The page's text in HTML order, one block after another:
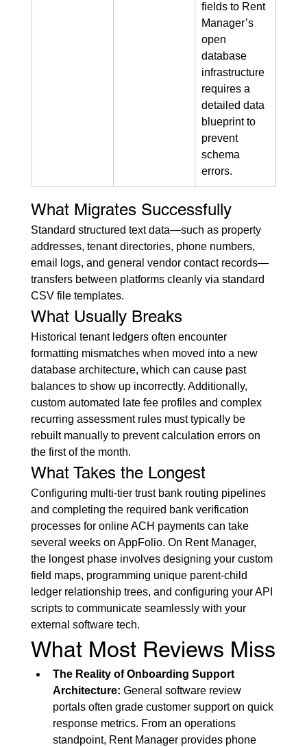
fields to Rent
Manager’s
open
database
infrastructure
requires a
detailed data
blueprint to
prevent
schema
errors.
What Migrates Successfully
Standard structured text data—such as property
addresses, tenant directories, phone numbers,
email logs, and general vendor contact records—
transfers between platforms cleanly via standard
CSV file templates.
What Usually Breaks
Historical tenant ledgers often encounter
formatting mismatches when moved into a new
database architecture, which can cause past
balances to show up incorrectly. Additionally,
custom automated late fee profiles and complex
recurring assessment rules must typically be
rebuilt manually to prevent calculation errors on
the first of the month.
What Takes the Longest
Configuring multi-tier trust bank routing pipelines
and completing the required bank verification
processes for online ACH payments can take
several weeks on AppFolio. On Rent Manager,
the longest phase involves designing your custom
field maps, programming unique parent-child
ledger relationship trees, and configuring your API
scripts to communicate seamlessly with your
external software tech.
What Most Reviews Miss
The Reality of Onboarding Support
Architecture: General software review
portals often grade customer support on quick
response metrics. From an operations
standpoint, Rent Manager provides phone